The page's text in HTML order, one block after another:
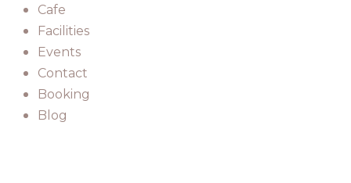
Cafe
Facilities
Events
Contact
Booking
Blog